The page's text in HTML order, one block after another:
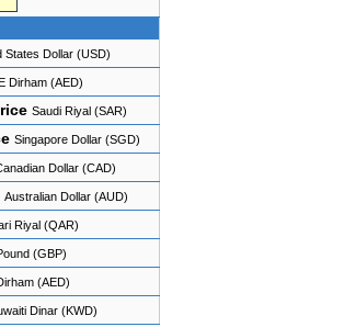
States Dollar (USD)
Dirham (AED)
Saudi Riyal (SAR)
Singapore Dollar (SGD)
Dollar (CAD)
Australian Dollar (AUD)
Riyal (QAR)
(GBP)
(AED)
Dinar (KWD)